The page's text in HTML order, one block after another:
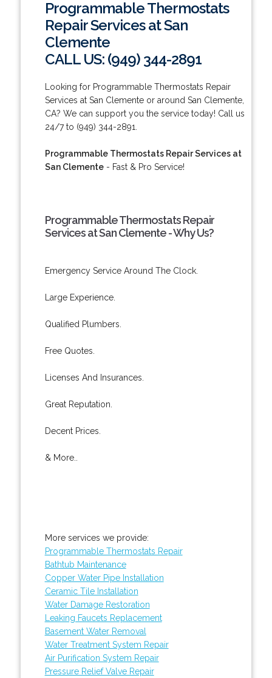
Programmable Thermostats
Repair Services at San
Clemente
CALL US: (949) 344-2891
Looking for Programmable Thermostats Repair
Services at San Clemente or around San Clemente,
CA? We can support you the service today! Call us
24/7 to (949) 344-2891.
Programmable Thermostats Repair Services at
San Clemente- Fast & Pro Service!
Programmable Thermostats Repair
Services at San Clemente - Why Us?
Emergency Service Around The Clock.
Large Experience.
Qualified Plumbers.
Free Quotes.
Licenses And Insurances.
Great Reputation.
Decent Prices.
& More..
More services we provide:
Programmable Thermostats Repair
Bathtub Maintenance
Copper Water Pipe Installation
Ceramic Tile Installation
Water Damage Restoration
Leaking Faucets Replacement
Basement Water Removal
Water Treatment System Repair
Air Purification System Repair
Pressure Relief Valve Repair